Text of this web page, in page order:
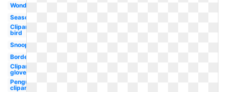
Wonderland
Season
Clipart
bird
Snoopy
Border
Clipart
gloves
Penguin
clipart